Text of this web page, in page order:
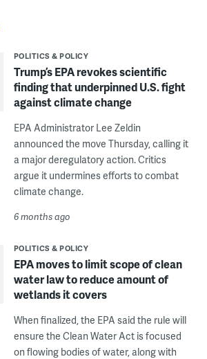
POLITICS & POLICY
Trump’s EPA revokes scientific
finding that underpinned U.S. fight
against climate change
EPA Administrator Lee Zeldin
announced the move Thursday, calling it
a major deregulatory action. Critics
argue it undermines efforts to combat
climate change.
6 months ago
POLITICS & POLICY
EPA moves to limit scope of clean
water law to reduce amount of
wetlands it covers
When finalized, the EPA said the rule will
ensure the Clean Water Act is focused
on flowing bodies of water, along with